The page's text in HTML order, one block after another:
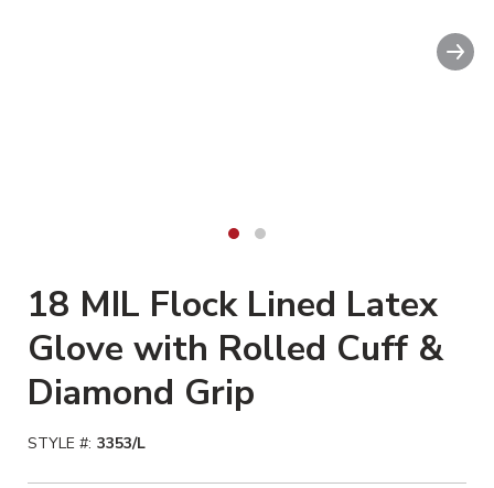
18 MIL Flock Lined Latex
Glove with Rolled Cuff &
Diamond Grip
STYLE #: 3353/L